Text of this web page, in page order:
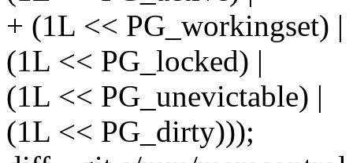
+ (1L << PG_workingset) |
(1L << PG_locked) |
(1L << PG_unevictable) |
(1L << PG_dirty)));